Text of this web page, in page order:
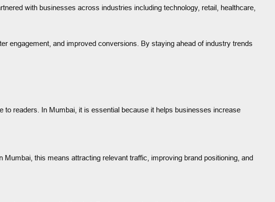
with businesses across industries including technology, retail, healthcare,
engagement, and improved conversions. By staying ahead of industry trends
readers. In Mumbai, it is essential because it helps businesses increase
this means attracting relevant traffic, improving brand positioning, and